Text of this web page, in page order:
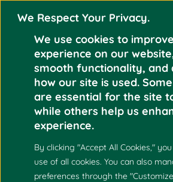
We Respect Your Privacy.
We use cookies to
experience on our
smooth functionality, and
how our site is used.
are essential for the site
while others help us
experience.
By clicking "Accept All Cookies,"
use of all cookies. You can also
preferences through the
UP CEBU TO OFFER
MASTER OF
SCIENCE IN
MATHEMATICS